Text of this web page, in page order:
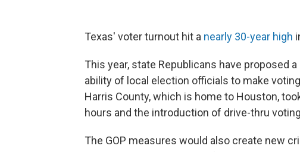
Texas' voter turnout hit a nearly 30-year high
This year, state Republicans have proposed
ability of local election officials to make
Harris County, which is home to Houston,
hours and the introduction of drive-thru
The GOP measures would also create new